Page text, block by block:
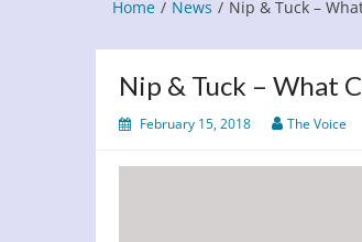
Home News Nip & Tuck –
Nip & Tuck – What
February 15, 2018 The Voice